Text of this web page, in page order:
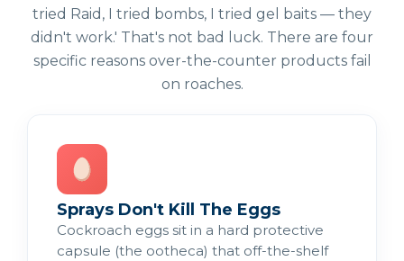
tried Raid, I tried bombs, I tried gel baits — they
didn't work.' That's not bad luck. There are four
specific reasons over-the-counter products fail
on roaches.
Sprays Don't Kill The Eggs
Cockroach eggs sit in a hard protective
capsule (the ootheca) that off-the-shelf